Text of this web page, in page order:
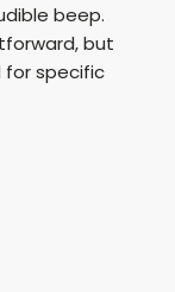
beep.
but
for specific